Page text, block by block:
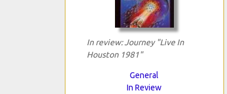
In review: Journey "Live In
Houston 1981"
General
In Review